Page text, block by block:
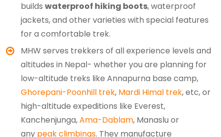
builds waterproof hiking boots, waterproof
jackets, and other varieties with special features
for a comfortable trek.
MHW serves trekkers of all experience levels and
altitudes in Nepal- whether you are planning for
low-altitude treks like Annapurna base camp,
Ghorepani-Poonhill trek, Mardi Himal trek, etc, or
high-altitude expeditions like Everest,
Kanchenjunga,Ama-Dablam, Manaslu or
any peak climbings. They manufacture